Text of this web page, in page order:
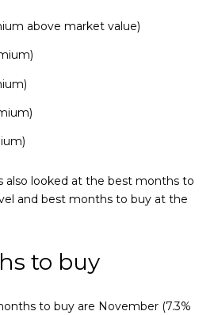
above market value)
also looked at the best months to
and best months to buy at the
to buy
to buy are November (7.3%